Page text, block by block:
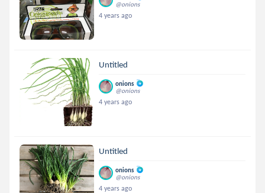
@onions
4 years ago
Untitled
onions
@onions
4 years ago
Untitled
onions
@onions
4 years ago